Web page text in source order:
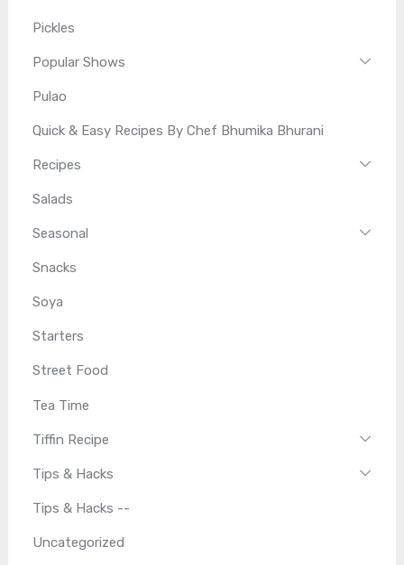
Pickles
Popular Shows
Pulao
Quick & Easy Recipes By Chef Bhumika Bhurani
Recipes
Salads
Seasonal
Snacks
Soya
Starters
Street Food
Tea Time
Tiffin Recipe
Tips & Hacks
Tips & Hacks --
Uncategorized